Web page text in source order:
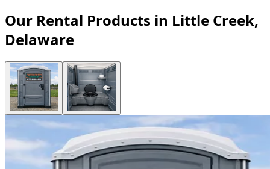
Our Rental Products in Little Creek,
Delaware